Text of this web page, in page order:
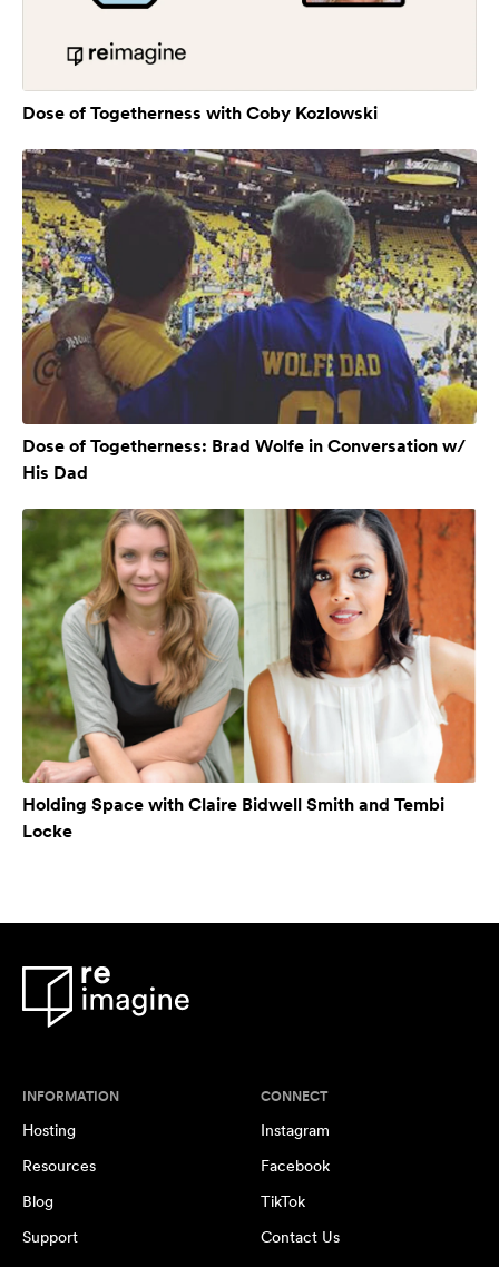
Dose of Togetherness with Coby Kozlowski
Dose of Togetherness: Brad Wolfe in Conversation w/
His Dad
Holding Space with Claire Bidwell Smith and Tembi
Locke
INFORMATION
Hosting
Resources
Blog
Support
CONNECT
Instagram
Facebook
TikTok
Contact Us